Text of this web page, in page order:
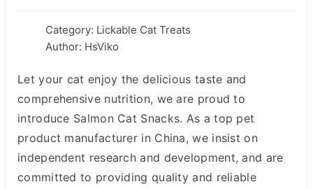
Category: Lickable Cat Treats
Author: HsViko
Let your cat enjoy the delicious taste and
comprehensive nutrition, we are proud to
introduce Salmon Cat Snacks. As a top pet
product manufacturer in China, we insist on
independent research and development, and are
committed to providing quality and reliable